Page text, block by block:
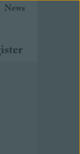
News